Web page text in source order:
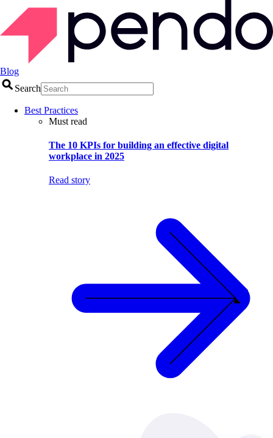
Blog
Search
Best Practices
Must read
The 10 KPIs for building an effective digital
workplace in 2025
Read story